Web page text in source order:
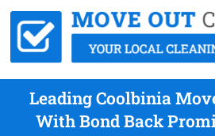
Leading Coolbinia
With Bond Back